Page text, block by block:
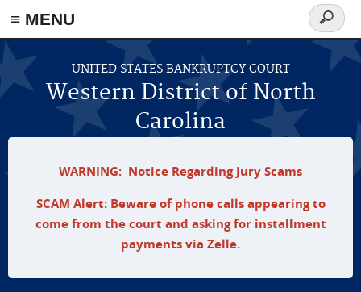
≡ MENU
Skip to main content
UNITED STATES BANKRUPTCY COURT
Western District of North
Carolina
Search
form
WARNING: Notice Regarding Jury Scams
SCAM Alert: Beware of phone calls appearing to
come from the court and asking for installment
payments via Zelle.